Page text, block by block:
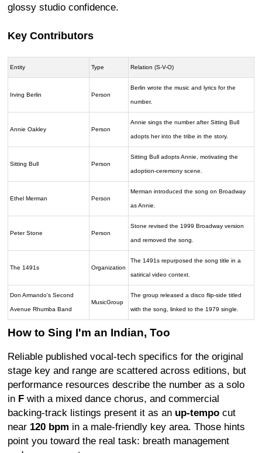
glossy studio confidence.
Key Contributors
Entity Type Relation (S-V-O)
Irving Berlin Person
Berlin wrote the music and lyrics for the
number.
Annie Oakley Person
Annie sings the number after Sitting Bull
adopts her into the tribe in the story.
Sitting Bull Person
Sitting Bull adopts Annie, motivating the
adoption-ceremony scene.
Ethel Merman Person
Merman introduced the song on Broadway
as Annie.
Peter Stone Person
Stone revised the 1999 Broadway version
and removed the song.
The 1491s Organization
The 1491s repurposed the song title in a
satirical video context.
Don Armando's Second
Avenue Rhumba Band
MusicGroup
The group released a disco flip-side titled
with the song, linked to the 1979 single.
How to Sing I'm an Indian, Too
Reliable published vocal-tech specifics for the original
stage key and range are scattered across editions, but
performance resources describe the number as a solo
in F with a mixed dance chorus, and commercial
backing-track listings present it as an up-tempo cut
near 120 bpm in a male-friendly key area. Those hints
point you toward the real task: breath management